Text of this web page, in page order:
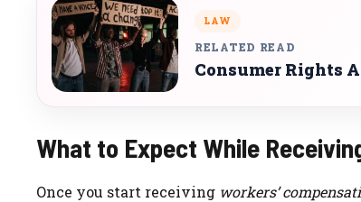
LAW
RELATED READ
Consumer Rights
What to Expect While
Once you start receiving workers’